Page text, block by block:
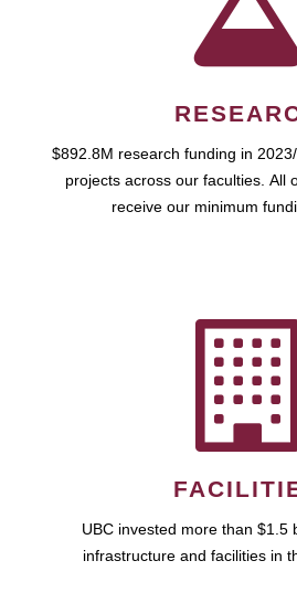
$892.8M research funding in
projects across our faculties. All
receive our minimum
UBC invested more than $1.5
infrastructure and facilities in